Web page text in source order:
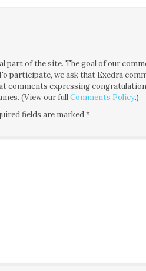
part of the site. The goal of our
participate, we ask that Exedra
comments expressing
(View our fullComments Policy.)
fields are marked*